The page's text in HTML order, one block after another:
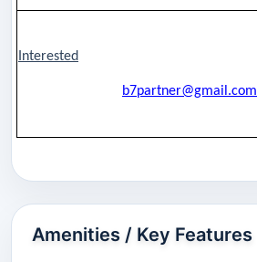
Interested
b7partner@gmail.com
Amenities / Key Features